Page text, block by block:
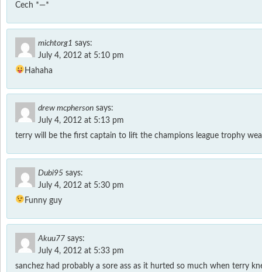
Cech *—*
michtorg1 says:
July 4, 2012 at 5:10 pm
Hahaha
drew mcpherson says:
July 4, 2012 at 5:13 pm
terry will be the first captain to lift the champions league trophy
Dubi95 says:
July 4, 2012 at 5:30 pm
Funny guy
Akuu77 says:
July 4, 2012 at 5:33 pm
sanchez had probably a sore ass as it hurted so much when terry